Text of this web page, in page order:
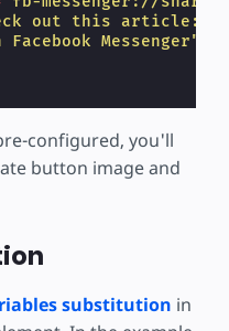
out this article:
Facebook Messenger"
configured, you'll
button image and
substitution in